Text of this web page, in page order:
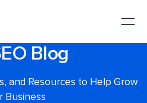
Blog
and Resources to Help Grow
Business